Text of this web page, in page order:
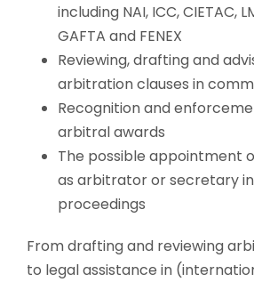
including NAI, ICC, CIETAC,
GAFTA and FENEX
Reviewing, drafting and
arbitration clauses in
Recognition and
arbitral awards
The possible appointment
as arbitrator or secretary
proceedings
From drafting and reviewing
to legal assistance in